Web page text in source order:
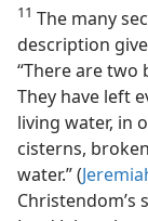
11 The many
description
“There are two
They have left
living water, in
cisterns,
water.” (
Christendom’s